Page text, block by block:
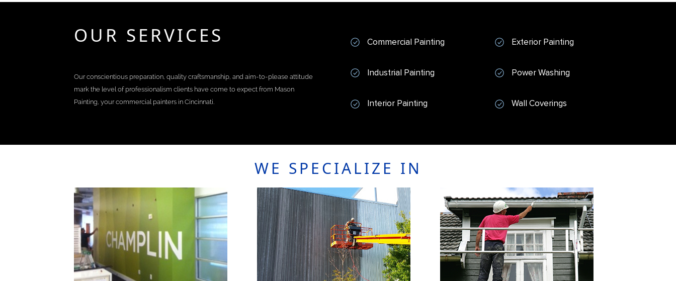
OUR SERVICES Commercial Painting Exterior Painting
Industrial Painting Power Washing
Interior Painting Wall Coverings
Our conscientious preparation, quality craftsmanship, and aim-to-please attitude
mark the level of professionalism clients have come to expect from Mason
Painting, your commercial painters in Cincinnati.
WE SPECIALIZE IN